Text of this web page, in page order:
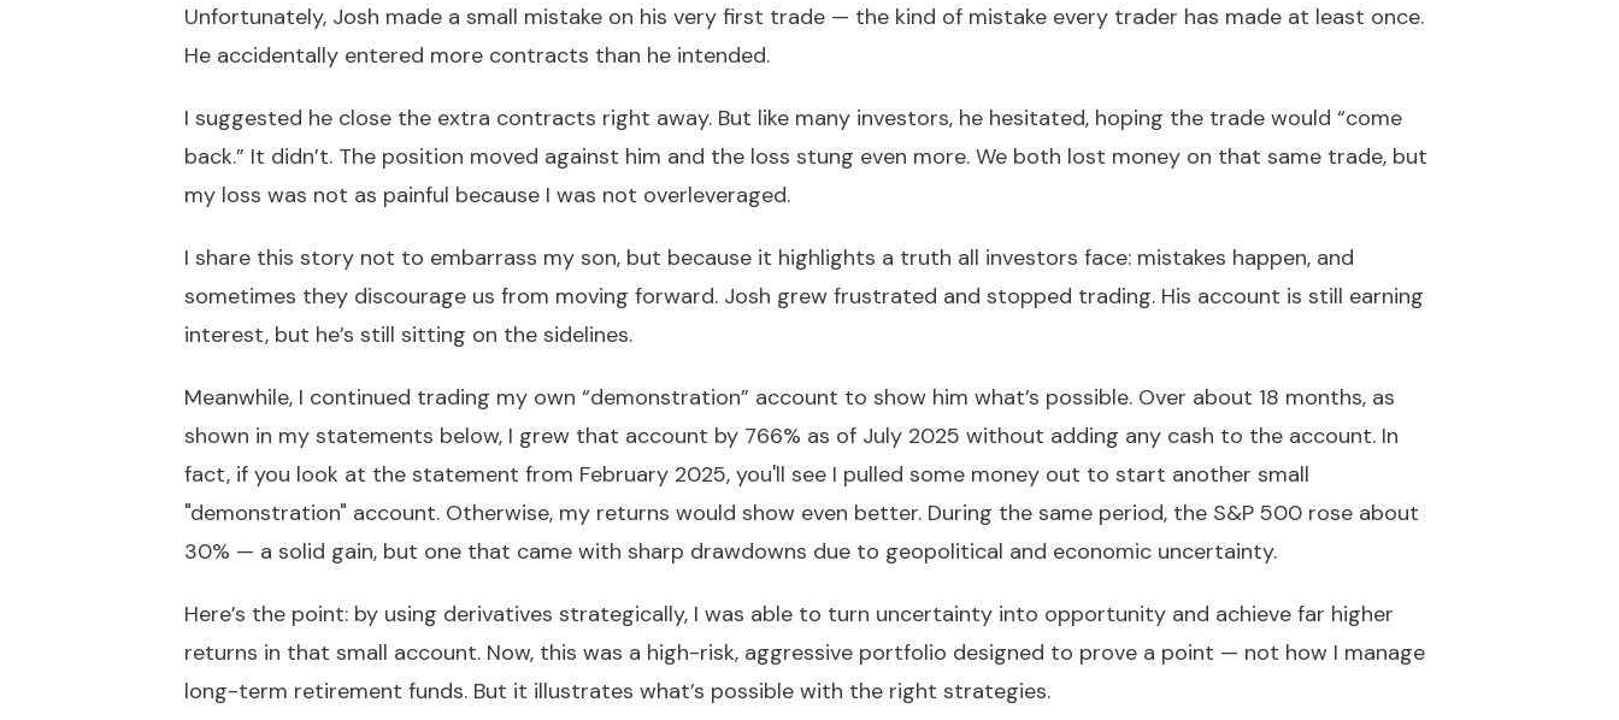
Unfortunately, Josh made a small mistake on his very first trade — the kind of mistake every trader has made at least once.
He accidentally entered more contracts than he intended.
I suggested he close the extra contracts right away. But like many investors, he hesitated, hoping the trade would “come
back.” It didn’t. The position moved against him and the loss stung even more. We both lost money on that same trade, but
my loss was not as painful because I was not overleveraged.
I share this story not to embarrass my son, but because it highlights a truth all investors face: mistakes happen, and
sometimes they discourage us from moving forward. Josh grew frustrated and stopped trading. His account is still earning
interest, but he’s still sitting on the sidelines.
Meanwhile, I continued trading my own “demonstration” account to show him what’s possible. Over about 18 months, as
shown in my statements below, I grew that account by 766% as of July 2025 without adding any cash to the account. In
fact, if you look at the statement from February 2025, you'll see I pulled some money out to start another small
"demonstration" account. Otherwise, my returns would show even better. During the same period, the S&P 500 rose about
30% — a solid gain, but one that came with sharp drawdowns due to geopolitical and economic uncertainty.
Here’s the point: by using derivatives strategically, I was able to turn uncertainty into opportunity and achieve far higher
returns in that small account. Now, this was a high-risk, aggressive portfolio designed to prove a point — not how I manage
long-term retirement funds. But it illustrates what’s possible with the right strategies.